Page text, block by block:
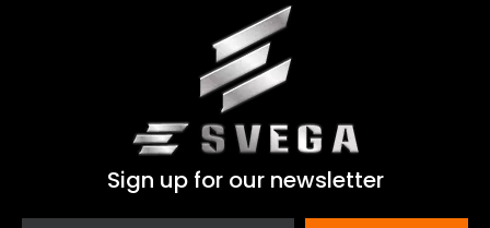
Sign up for our newsletter